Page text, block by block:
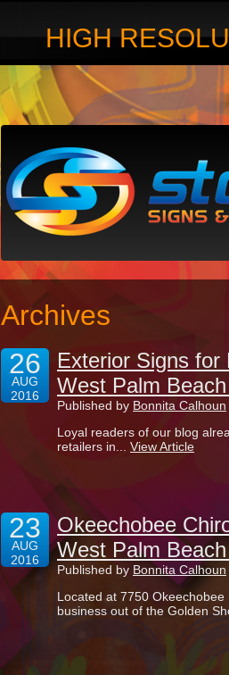
HIGH
Archives
26
AUG
2016
Exterior Signs for
West Palm
Published by Bonnita Calhoun
Loyal readers of our blog
retailers in... View Article
23
AUG
2016
Okeechobee
West Palm
Published by Bonnita Calhoun
Located at 7750
business out of the Golden